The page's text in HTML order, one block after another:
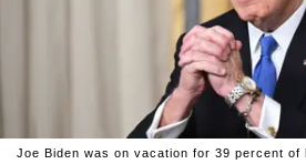
Joe Biden was on vacation for 39 percent of